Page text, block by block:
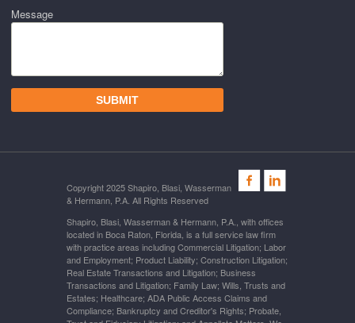
Message
Copyright 2025 Shapiro, Blasi, Wasserman
& Hermann, P.A. All Rights Reserved
Shapiro, Blasi, Wasserman & Hermann, P.A., with offices
located in Boca Raton, Florida, is a full service law firm
with practice areas including Commercial Litigation; Labor
and Employment; Product Liability; Construction Litigation;
Real Estate Transactions and Litigation; Business
Transactions and Litigation; Family Law; Wills, Trusts and
Estates; Healthcare; ADA Public Access Claims and
Compliance; Bankruptcy and Creditor's Rights; Probate,